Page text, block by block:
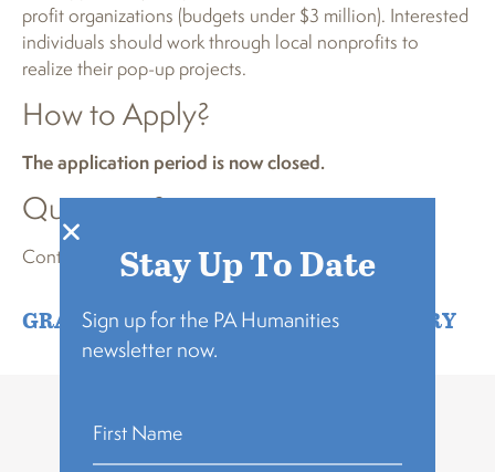
profit organizations (budgets under $3 million). Interested
individuals should work through local nonprofits to
realize their pop-up projects.
How to Apply?
The application period is now closed.
Questions?
Contact program@pahumanities.org
GRANTMAKING,GROWTH & RECOVERY
Related Stories
Stay Up To Date
Sign up for the PA Humanities
newsletter now.